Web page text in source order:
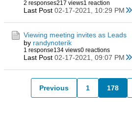
2 responses217 views1 reaction
Last Post 02-17-2021, 10:29 PM
Viewing meeting invites as Leads
by randynoterik
1 response134 views0 reactions
Last Post 02-17-2021, 09:07 PM
Previous 1 178